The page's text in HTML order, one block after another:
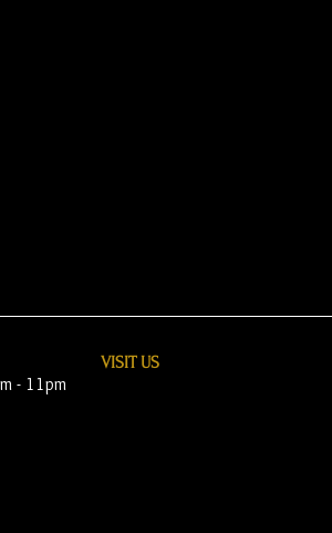
- 11pm
VISIT​ US